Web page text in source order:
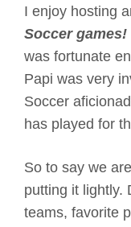
I enjoy hosting
Soccer games!
was fortunate
Papi was very
Soccer
has played for
So to say we
putting it lightly.
teams, favorite